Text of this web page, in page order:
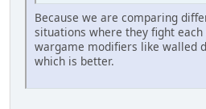
Because we are comparing
situations where they fight
wargame modifiers like walled
which is better.